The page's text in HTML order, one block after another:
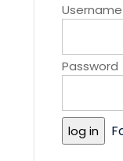
Password